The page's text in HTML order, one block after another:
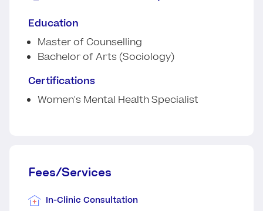
Education
Master of Counselling
Bachelor of Arts (Sociology)
Certifications
Women's Mental Health Specialist
Fees/Services
In-Clinic Consultation